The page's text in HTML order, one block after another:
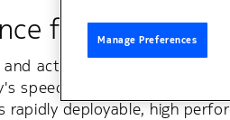
for defense
act on information in real
speed. Advanced
deployable, high
Manage Preferences